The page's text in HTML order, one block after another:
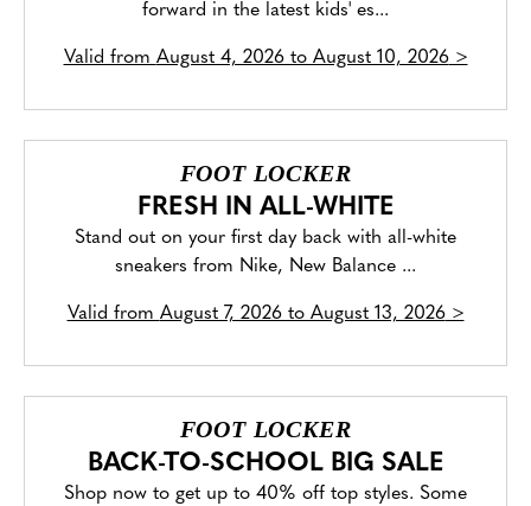
forward in the latest kids' es...
Valid from August 4, 2026 to August 10, 2026>
FOOT LOCKER
FRESH IN ALL-WHITE
Stand out on your first day back with all-white
sneakers from Nike, New Balance ...
Valid from August 7, 2026 to August 13, 2026>
FOOT LOCKER
BACK-TO-SCHOOL BIG SALE
Shop now to get up to 40% off top styles. Some